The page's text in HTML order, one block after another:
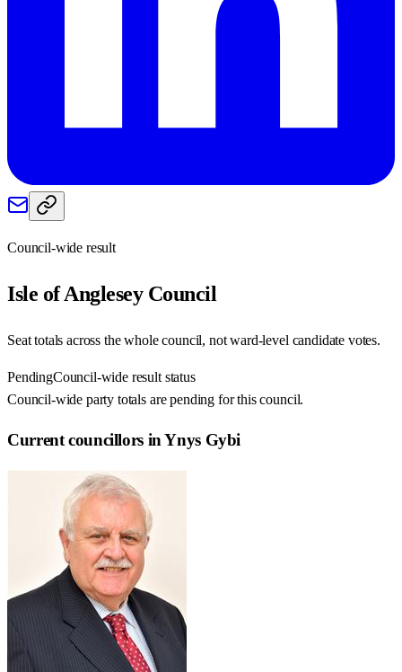
Council-wide result
Isle of AngleseyCouncil
Seat totals across the whole council, not ward-level candidate votes.
PendingCouncil-wide result status
Council-wide party totals are pending for this council.
Current councillors in Ynys Gybi